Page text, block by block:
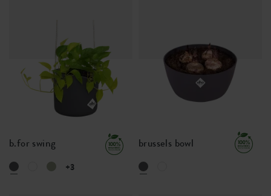
b.for swing
+3
brussels bowl